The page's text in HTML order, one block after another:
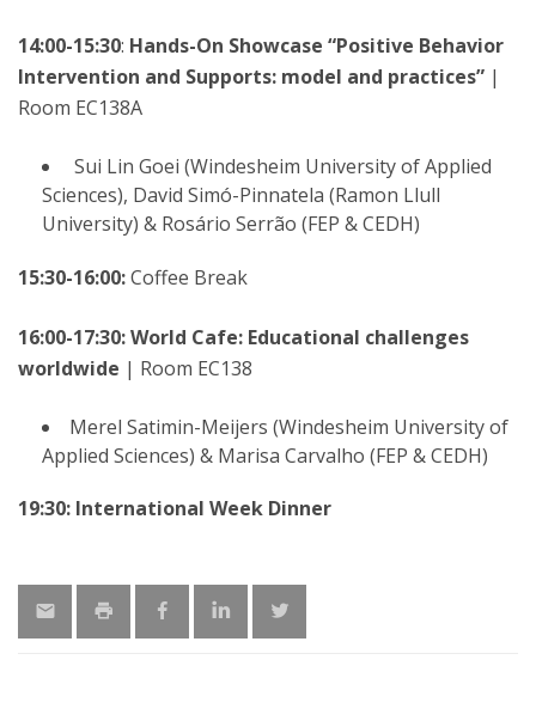
14:00-15:30: Hands-On Showcase “Positive Behavior
Intervention and Supports: model and practices” |
Room EC138A
Sui Lin Goei (Windesheim University of Applied
Sciences), David Simó-Pinnatela (Ramon Llull
University) & Rosário Serrão (FEP & CEDH)
15:30-16:00:Coffee Break
16:00-17:30: World Cafe: Educational challenges
worldwide | Room EC138
Merel Satimin-Meijers (Windesheim University of
Applied Sciences) & Marisa Carvalho (FEP & CEDH)
19:30: International Week Dinner